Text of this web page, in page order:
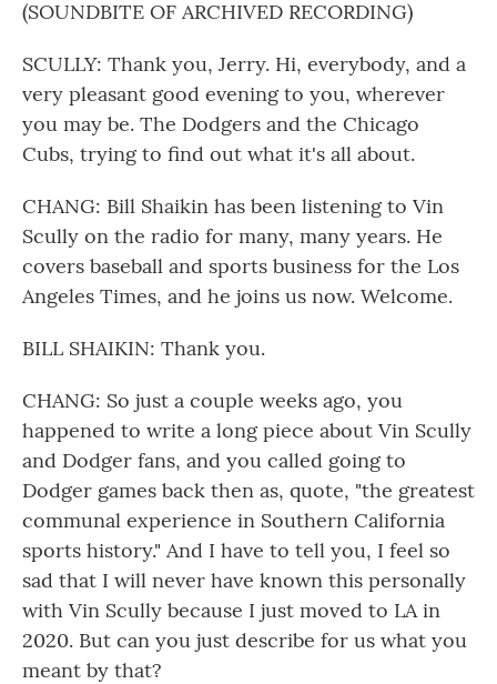
(SOUNDBITE OF ARCHIVED RECORDING)
SCULLY: Thank you, Jerry. Hi, everybody, and a
very pleasant good evening to you, wherever
you may be. The Dodgers and the Chicago
Cubs, trying to find out what it's all about.
CHANG: Bill Shaikin has been listening to Vin
Scully on the radio for many, many years. He
covers baseball and sports business for the Los
Angeles Times, and he joins us now. Welcome.
BILL SHAIKIN: Thank you.
CHANG: So just a couple weeks ago, you
happened to write a long piece about Vin Scully
and Dodger fans, and you called going to
Dodger games back then as, quote, "the greatest
communal experience in Southern California
sports history." And I have to tell you, I feel so
sad that I will never have known this personally
with Vin Scully because I just moved to LA in
2020. But can you just describe for us what you
meant by that?